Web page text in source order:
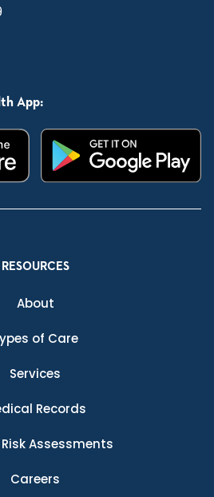
App:
RESOURCES
About
of Care
Services
Records
Assessments
Careers